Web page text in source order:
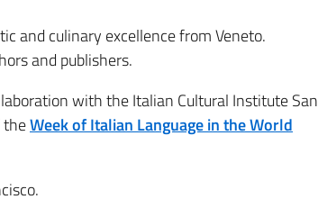
and culinary excellence from Veneto.
and publishers.
with the Italian Cultural Institute San
theWeek of Italian Language in the World